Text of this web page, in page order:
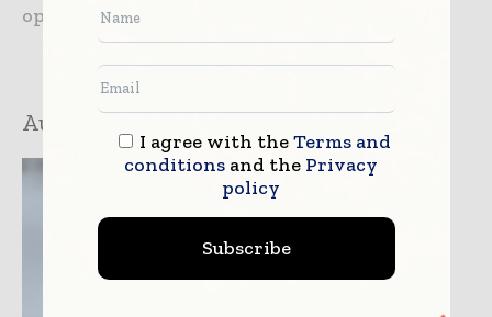
optimum efficiency.
Author:Markus Heinz
I agree with theTerms and
conditionsand the Privacy
policy
Subscribe